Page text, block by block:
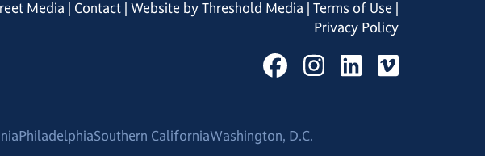
Media | Contact | Website byThreshold Media |Terms of Use |
Privacy Policy
PhiladelphiaSouthern CaliforniaWashington, D.C.